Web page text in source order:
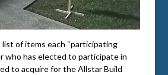
list of items each “participating
who has elected to participate in
to acquire for the Allstar Build